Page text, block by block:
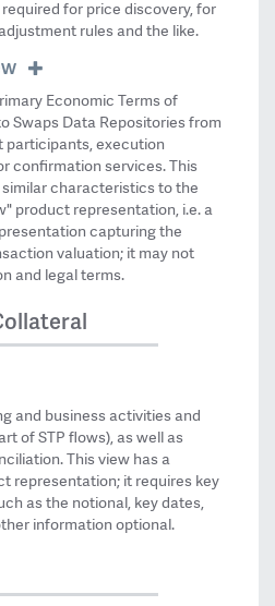
for price discovery, for
rules and the like.
Economic Terms of
Swaps Data Repositories from
participants, execution
confirmation services. This
characteristics to the
product representation, i.e. a
capturing the
valuation; it may not
and legal terms.
and business activities and
of STP flows), as well as
This view has a
representation; it requires key
as the notional, key dates,
information optional.